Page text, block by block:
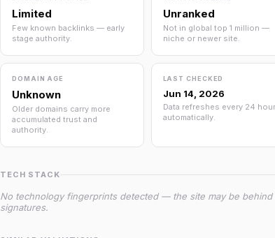
Limited
Few known backlinks — early
stage authority.
Unranked
Not in global top 1 million —
niche or newer site.
DOMAIN AGE
Unknown
Older domains carry more
accumulated trust and
authority.
LAST CHECKED
Jun 14, 2026
Data refreshes every 24
automatically.
TECH STACK
No technology fingerprints detected — the site may be
signatures.